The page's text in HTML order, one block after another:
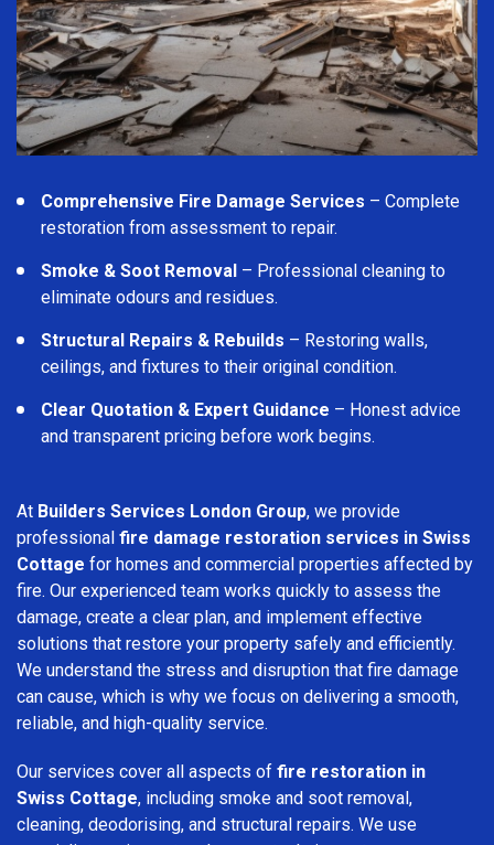
Comprehensive Fire Damage Services – Complete
restoration from assessment to repair.
Smoke & Soot Removal – Professional cleaning to
eliminate odours and residues.
Structural Repairs & Rebuilds – Restoring walls,
ceilings, and fixtures to their original condition.
Clear Quotation & Expert Guidance – Honest advice
and transparent pricing before work begins.
At Builders Services London Group, we provide
professional fire damage restoration services in Swiss
Cottage for homes and commercial properties affected by
fire. Our experienced team works quickly to assess the
damage, create a clear plan, and implement effective
solutions that restore your property safely and efficiently.
We understand the stress and disruption that fire damage
can cause, which is why we focus on delivering a smooth,
reliable, and high-quality service.
Our services cover all aspects of fire restoration in
Swiss Cottage, including smoke and soot removal,
cleaning, deodorising, and structural repairs. We use